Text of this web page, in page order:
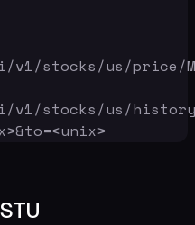
/v1/stocks/us/price/
/v1/stocks/us/history/